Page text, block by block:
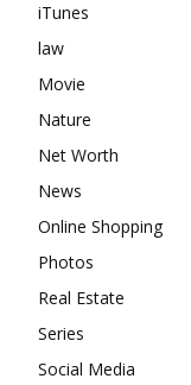
iTunes
law
Movie
Nature
Net Worth
News
Online Shopping
Photos
Real Estate
Series
Social Media